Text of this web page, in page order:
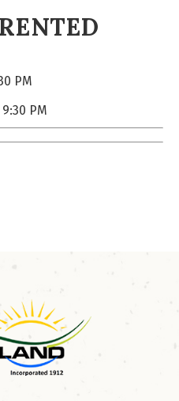
PM
PM